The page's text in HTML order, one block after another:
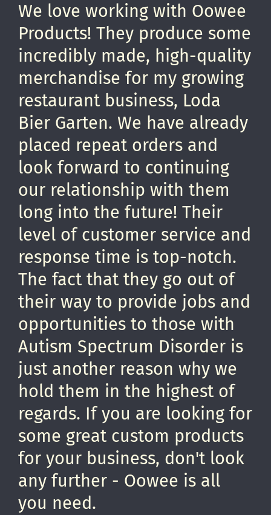
We love working with Oowee
Products! They produce some
incredibly made, high-quality
merchandise for my growing
restaurant business, Loda
Bier Garten. We have already
placed repeat orders and
look forward to continuing
our relationship with them
long into the future! Their
level of customer service and
response time is top-notch.
The fact that they go out of
their way to provide jobs and
opportunities to those with
Autism Spectrum Disorder is
just another reason why we
hold them in the highest of
regards. If you are looking for
some great custom products
for your business, don't look
any further - Oowee is all
you need.